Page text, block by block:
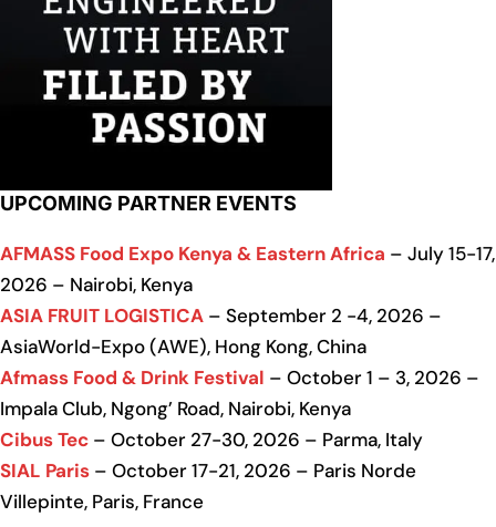
UPCOMING PARTNER EVENTS
AFMASS Food Expo Kenya & Eastern Africa – July 15-17,
2026 – Nairobi, Kenya
ASIA FRUIT LOGISTICA – September 2 -4, 2026 –
AsiaWorld-Expo (AWE), Hong Kong, China
Afmass Food & Drink Festival – October 1 – 3, 2026 –
Impala Club, Ngong’ Road, Nairobi, Kenya
Cibus Tec – October 27-30, 2026 – Parma, Italy
SIAL Paris – October 17-21, 2026 – Paris Norde
Villepinte, Paris, France